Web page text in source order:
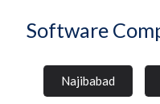
Software
Najibabad